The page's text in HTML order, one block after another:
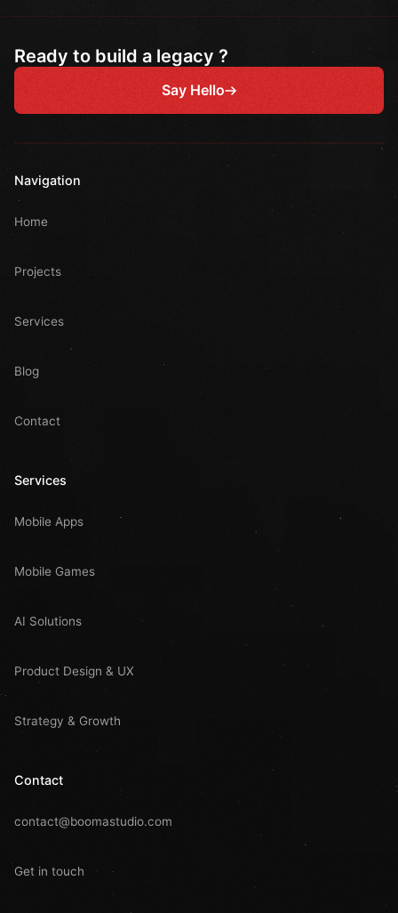
Ready to build a legacy ?
Say Hello
Navigation
Home
Projects
Services
Blog
Contact
Services
Mobile Apps
Mobile Games
AI Solutions
Product Design & UX
Strategy & Growth
Contact
contact@boomastudio.com
Get in touch